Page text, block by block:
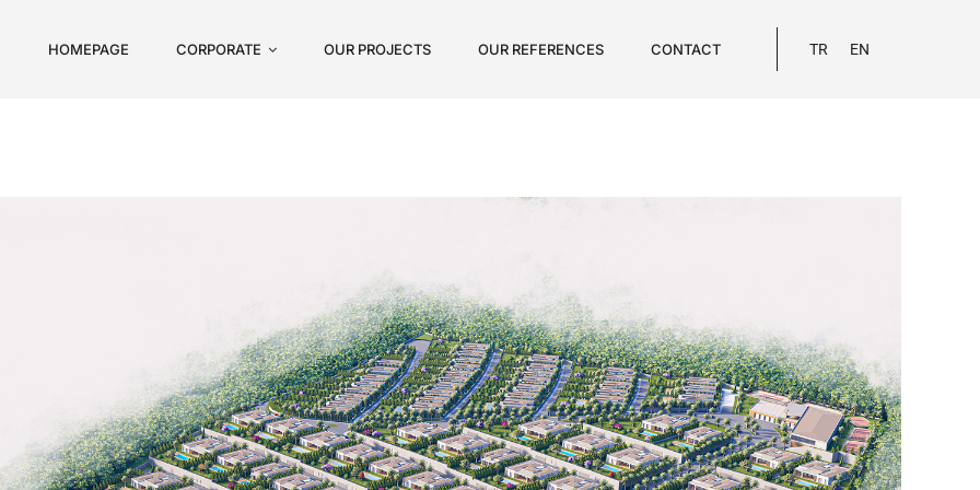
HOMEPAGE CORPORATE OUR PROJECTS OUR REFERENCES CONTACT TR EN